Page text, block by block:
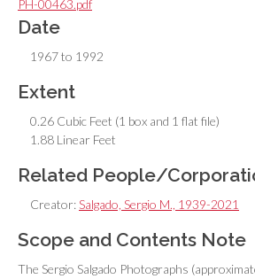
PH-00463.pdf
Date
1967 to 1992
Extent
0.26 Cubic Feet (1 box and 1 flat file)
1.88 Linear Feet
Related People/
Creator:Salgado, Sergio M., 1939-2021
Scope and Contents Note
The Sergio Salgado Photographs